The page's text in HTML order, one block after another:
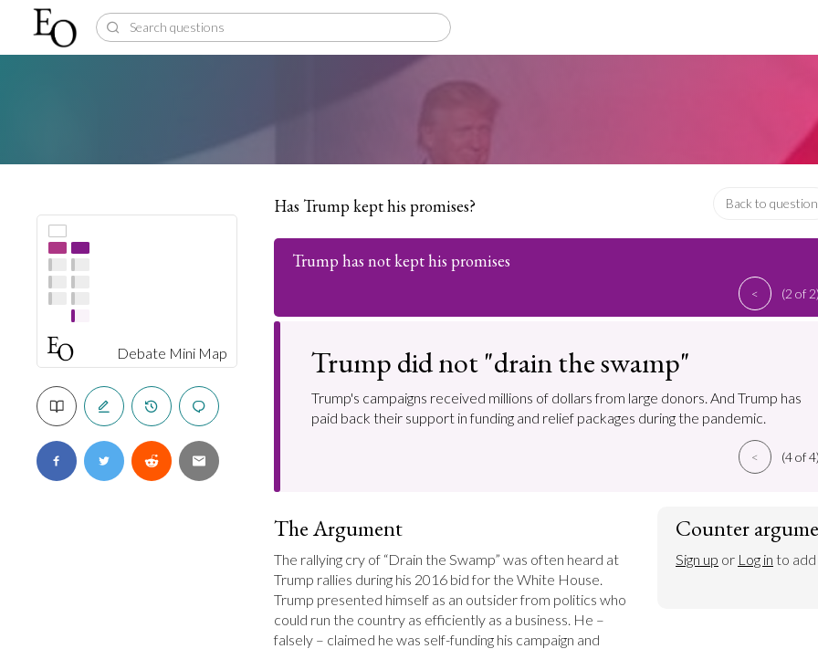
Debate Mini Map
Has Trump kept his promises? Back to question
Trump has not kept his promises
< (2 of 2)
Trump did not "drain the swamp"
Trump's campaigns received millions of dollars from large donors. And Trump has
paid back their support in funding and relief packages during the pandemic.
< (4 of 4)
The Argument
The rallying cry of “Drain the Swamp” was often heard at
Trump rallies during his 2016 bid for the White House.
Trump presented himself as an outsider from politics who
could run the country as efficiently as a business. He –
falsely – claimed he was self-funding his campaign and
Counter
Sign up or Log in to